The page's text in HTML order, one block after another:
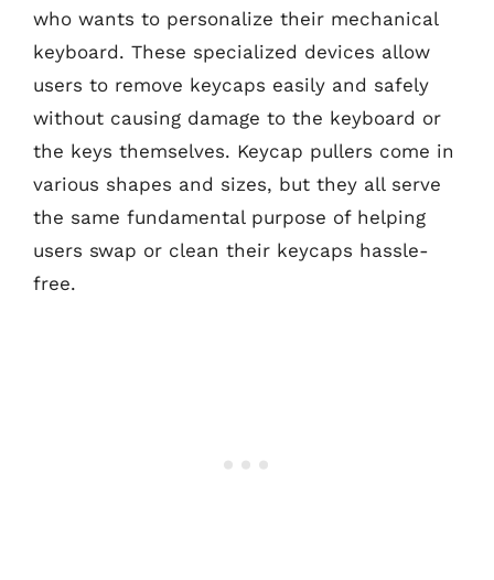
who wants to personalize their mechanical
keyboard. These specialized devices allow
users to remove keycaps easily and safely
without causing damage to the keyboard or
the keys themselves. Keycap pullers come in
various shapes and sizes, but they all serve
the same fundamental purpose of helping
users swap or clean their keycaps hassle-
free.